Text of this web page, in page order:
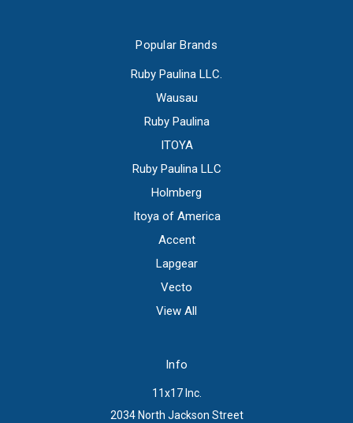
Popular Brands
Ruby Paulina LLC.
Wausau
Ruby Paulina
ITOYA
Ruby Paulina LLC
Holmberg
Itoya of America
Accent
Lapgear
Vecto
View All
Info
11x17 Inc.
2034 North Jackson Street